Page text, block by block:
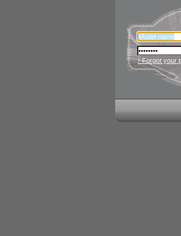
› Forgot your